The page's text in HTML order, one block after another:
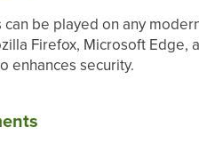
be played on any
Firefox, Microsoft
enhances security.